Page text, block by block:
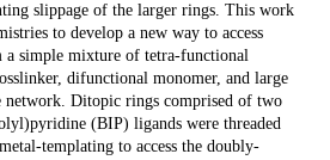
slippage of the larger rings. This work
to develop a new way to access
a simple mixture of tetra-functional
difunctional monomer, and large
network. Ditopic rings comprised of two
(BIP) ligands were threaded
templating to access the doubly-